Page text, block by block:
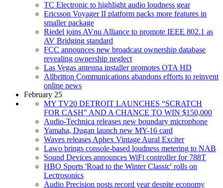
TC Electronic to highlight audio loudness gear
Ericsson Voyager II platform packs more features in
smaller package
Riedel joins AVnu Alliance to promote IEEE 802.1 as
AV Bridging standard
FCC announces new broadcast ownership database
revealing ownership neglect
Las Vegas antenna installer promotes OTA HD
Allbritton Communications abandons efforts to reinvent
online news
February 25
MY TV20 DETROIT LAUNCHES “SCRATCH
FOR CASH” AND A CHANCE TO WIN $150,000
Audio-Technica releases new boundary microphone
Yamaha, Dugan launch new MY-16 card
Waves releases Aphex Vintage Aural Exciter
Lawo brings console-based loudness metering to NAB
Sound Devices announces WiFi controller for 788T
HBO Sports 'Road to the Winter Classic' rolls on
Lectrosonics
Audio Precision posts record year despite economy